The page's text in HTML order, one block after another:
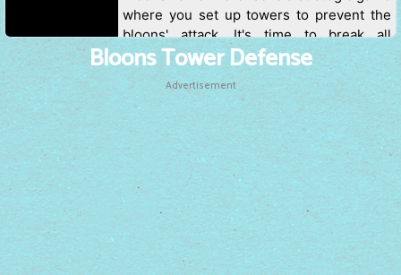
Bloons Tower Defense
Advertisement